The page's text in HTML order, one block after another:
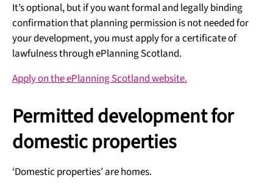
It’s optional, but if you want formal and legally binding
confirmation that planning permission is not needed for
your development, you must apply for a certificate of
lawfulness through ePlanning Scotland.
Apply on the ePlanning Scotland website.
Permitted development for
domestic properties
‘Domestic properties’ are homes.